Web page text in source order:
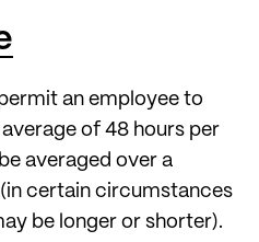
an employee to
of 48 hours per
averaged over a
certain circumstances
be longer or shorter).